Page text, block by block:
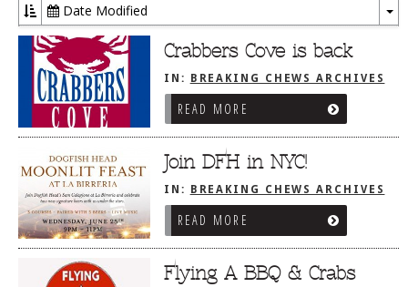
Date Modified
Crabbers Cove is back
IN: BREAKING CHEWS ARCHIVES
READ MORE
Join DFH in NYC!
IN: BREAKING CHEWS ARCHIVES
READ MORE
Flying A BBQ & Crabs